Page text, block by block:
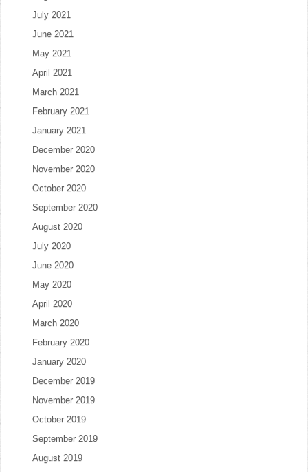
July 2021
June 2021
May 2021
April 2021
March 2021
February 2021
January 2021
December 2020
November 2020
October 2020
September 2020
August 2020
July 2020
June 2020
May 2020
April 2020
March 2020
February 2020
January 2020
December 2019
November 2019
October 2019
September 2019
August 2019